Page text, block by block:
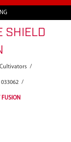
SHIELD
Cultivators /
033062 /
FUSION